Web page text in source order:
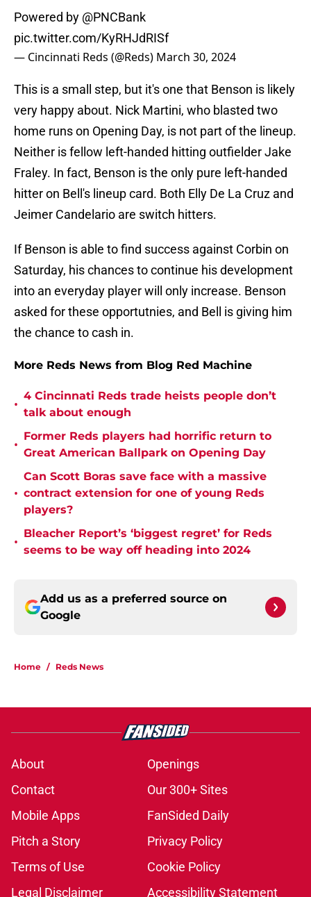
Powered by @PNCBank
pic.twitter.com/KyRHJdRISf
— Cincinnati Reds (@Reds) March 30, 2024
This is a small step, but it's one that Benson is likely
very happy about. Nick Martini, who blasted two
home runs on Opening Day, is not part of the lineup.
Neither is fellow left-handed hitting outfielder Jake
Fraley. In fact, Benson is the only pure left-handed
hitter on Bell's lineup card. Both Elly De La Cruz and
Jeimer Candelario are switch hitters.
If Benson is able to find success against Corbin on
Saturday, his chances to continue his development
into an everyday player will only increase. Benson
asked for these opportutnies, and Bell is giving him
the chance to cash in.
More Reds News from Blog Red Machine
•
4 Cincinnati Reds trade heists people don’t
talk about enough
•
Former Reds players had horrific return to
Great American Ballpark on Opening Day
•
Can Scott Boras save face with a massive
contract extension for one of young Reds
players?
•
Bleacher Report’s ‘biggest regret’ for Reds
seems to be way off heading into 2024
Add us as a preferred source on
Google
Home / Reds News
About
Openings
Contact
Our 300+ Sites
Mobile Apps
FanSided Daily
Pitch a Story
Privacy Policy
Terms of Use
Cookie Policy
Legal Disclaimer
Accessibility Statement